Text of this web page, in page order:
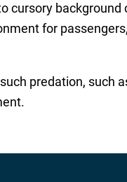
cursory background
for
predation, such